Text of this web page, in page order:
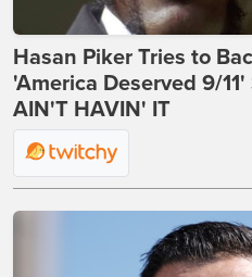
Hasan Piker Tries to
'America Deserved 9/
AIN'T HAVIN' IT